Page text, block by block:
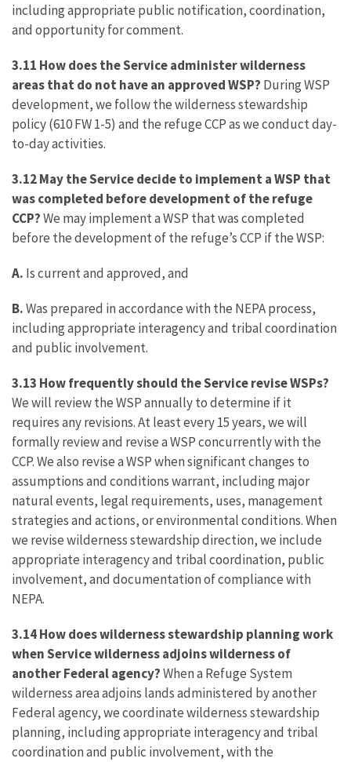
including appropriate public notification, coordination,
and opportunity for comment.
3.11 How does the Service administer wilderness
areas that do not have an approved WSP? During WSP
development, we follow the wilderness stewardship
policy (610 FW 1-5) and the refuge CCP as we conduct day-
to-day activities.
3.12 May the Service decide to implement a WSP that
was completed before development of the refuge
CCP?We may implement a WSP that was completed
before the development of the refuge’s CCP if the WSP:
A. Is current and approved, and
B.Was prepared in accordance with the NEPA process,
including appropriate interagency and tribal coordination
and public involvement.
3.13 How frequently should the Service revise WSPs?
We will review the WSP annually to determine if it
requires any revisions. At least every 15 years, we will
formally review and revise a WSP concurrently with the
CCP. We also revise a WSP when significant changes to
assumptions and conditions warrant, including major
natural events, legal requirements, uses, management
strategies and actions, or environmental conditions. When
we revise wilderness stewardship direction, we include
appropriate interagency and tribal coordination, public
involvement, and documentation of compliance with
NEPA.
3.14 How does wilderness stewardship planning work
when Service wilderness adjoins wilderness of
another Federal agency?When a Refuge System
wilderness area adjoins lands administered by another
Federal agency, we coordinate wilderness stewardship
planning, including appropriate interagency and tribal
coordination and public involvement, with the